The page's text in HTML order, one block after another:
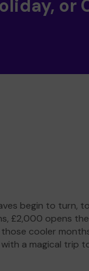
or
begin to turn,
£2,000 opens
cooler
a magical trip